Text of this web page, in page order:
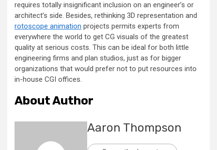
requires totally insignificant inclusion on an engineer’s or
architect’s side. Besides, rethinking 3D representation and
rotoscope animation projects permits experts from
everywhere the world to get CG visuals of the greatest
quality at serious costs. This can be ideal for both little
engineering firms and plan studios, just as for bigger
organizations that would prefer not to put resources into
in-house CGI offices.
About Author
Aaron Thompson